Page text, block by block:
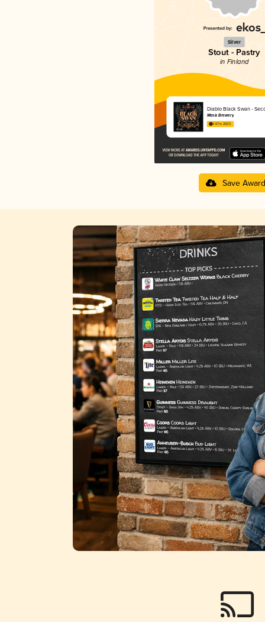
Silver
Stout - Pastry
in Finland
Diablo Black Swan -
Masis Brewery
3.67 in 2025
Save Award